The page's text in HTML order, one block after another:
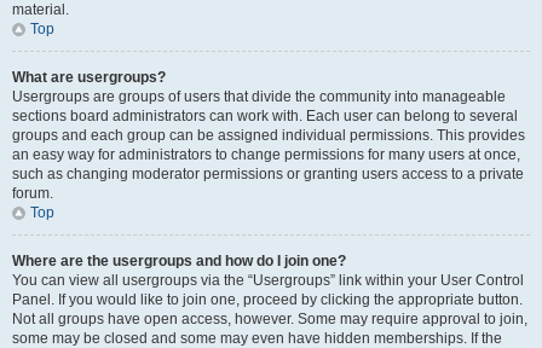
material.
Top
What are usergroups?
Usergroups are groups of users that divide the community into manageable
sections board administrators can work with. Each user can belong to several
groups and each group can be assigned individual permissions. This provides
an easy way for administrators to change permissions for many users at once,
such as changing moderator permissions or granting users access to a private
forum.
Top
Where are the usergroups and how do I join one?
You can view all usergroups via the “Usergroups” link within your User Control
Panel. If you would like to join one, proceed by clicking the appropriate button.
Not all groups have open access, however. Some may require approval to join,
some may be closed and some may even have hidden memberships. If the